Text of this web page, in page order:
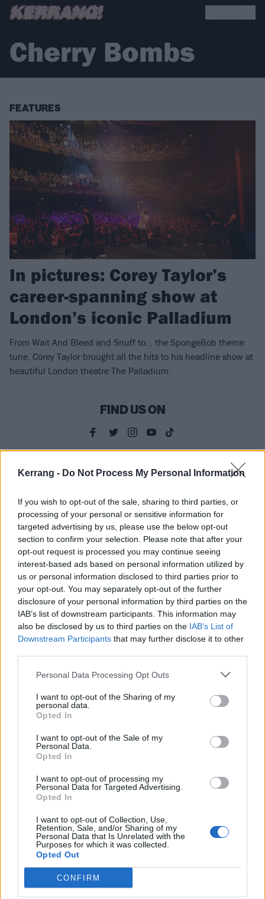
Kerrang - Do Not Process My Personal Information
If you wish to opt-out of the sale, sharing to third parties, or
processing of your personal or sensitive information for
targeted advertising by us, please use the below opt-out
section to confirm your selection. Please note that after your
opt-out request is processed you may continue seeing
interest-based ads based on personal information utilized by
us or personal information disclosed to third parties prior to
your opt-out. You may separately opt-out of the further
disclosure of your personal information by third parties on the
IAB’s list of downstream participants. This information may
also be disclosed by us to third parties on the IAB’s List of
Downstream Participants that may further disclose it to other
Personal Data Processing Opt Outs
I want to opt-out of the Sharing of my
personal data.
Opted In
I want to opt-out of the Sale of my
Personal Data.
Opted In
I want to opt-out of processing my
Personal Data for Targeted Advertising.
Opted In
I want to opt-out of Collection, Use,
Retention, Sale, and/or Sharing of my
Personal Data that Is Unrelated with the
Purposes for which it was collected.
Opted Out
CONFIRM
Cherry Bombs
FEATURES
In pictures: Corey Taylor’s
career-spanning show at
London’s iconic Palladium
From Wait And Bleed and Snuff to… the SpongeBob theme
tune, Corey Taylor brought all the hits to his headline show at
beautiful London theatre The Palladium.
FIND US ON
Corey Taylor Announces Solo Show
In Iowa
Hot on the heels of his LA solo show, Corey Taylor will be bringing his
Corey Taylor Announces One-Off